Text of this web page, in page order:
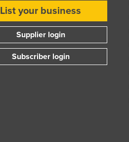
List your business
Supplier login
Subscriber login